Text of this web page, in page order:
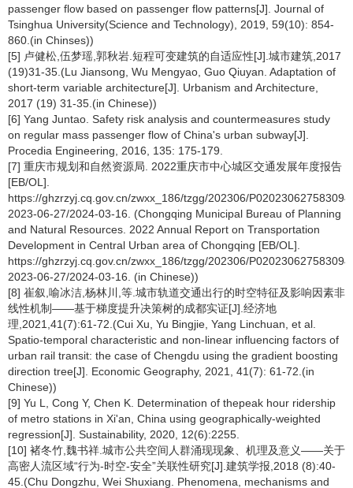
passenger flow based on passenger flow patterns[J]. Journal of
Tsinghua University(Science and Technology), 2019, 59(10): 854-
860.(in Chinses))
[5] 卢健松,伍梦瑶,郭秋岩.短程可变建筑的自适应性[J].城市建筑,2017
(19)31-35.(Lu Jiansong, Wu Mengyao, Guo Qiuyan. Adaptation of
short-term variable architecture[J]. Urbanism and Architecture,
2017 (19) 31-35.(in Chinese))
[6] Yang Juntao. Safety risk analysis and countermeasures study
on regular mass passenger flow of China's urban subway[J].
Procedia Engineering, 2016, 135: 175-179.
[7] 重庆市规划和自然资源局. 2022重庆市中心城区交通发展年度报告
[EB/OL].
https://ghzrzyj.cq.gov.cn/zwxx_186/tzgg/202306/
2023-06-27/2024-03-16. (Chongqing Municipal Bureau of Planning
and Natural Resources. 2022 Annual Report on Transportation
Development in Central Urban area of Chongqing [EB/OL].
https://ghzrzyj.cq.gov.cn/zwxx_186/tzgg/202306/
2023-06-27/2024-03-16. (in Chinese))
[8] 崔叙,喻冰洁,杨林川,等.城市轨道交通出行的时空特征及影响因素非
线性机制——基于梯度提升决策树的成都实证[J].经济地
理,2021,41(7):61-72.(Cui Xu, Yu Bingjie, Yang Linchuan, et al.
Spatio-temporal characteristic and non-linear influencing factors of
urban rail transit: the case of Chengdu using the gradient boosting
direction tree[J]. Economic Geography, 2021, 41(7): 61-72.(in
Chinese))
[9] Yu L, Cong Y, Chen K. Determination of thepeak hour ridership
of metro stations in Xi'an, China using geographically-weighted
regression[J]. Sustainability, 2020, 12(6):2255.
[10] 褚冬竹,魏书祥.城市公共空间人群涌现现象、机理及意义——关于
高密人流区域“行为-时空-安全”关联性研究[J].建筑学报,2018 (8):40-
45.(Chu Dongzhu, Wei Shuxiang. Phenomena, mechanisms and